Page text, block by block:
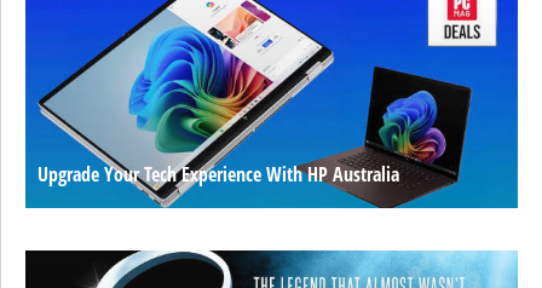
Upgrade Your Tech Experience With HP Australia